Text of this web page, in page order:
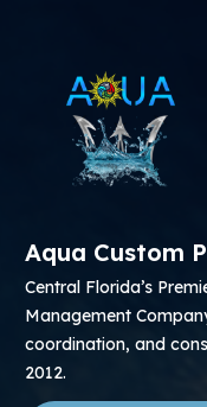
Aqua Custom
Central Florida’s
Management
coordination, and
2012.